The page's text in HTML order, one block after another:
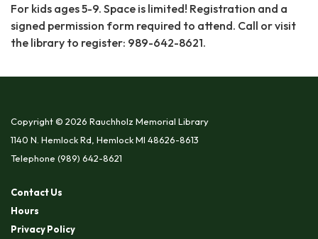
For kids ages 5-9. Space is limited! Registration and a
signed permission form required to attend. Call or visit
the library to register: 989-642-8621.
Copyright © 2026 Rauchholz Memorial Library
1140 N. Hemlock Rd, Hemlock MI 48626-8613
Telephone (989) 642-8621
Contact Us
Hours
Privacy Policy